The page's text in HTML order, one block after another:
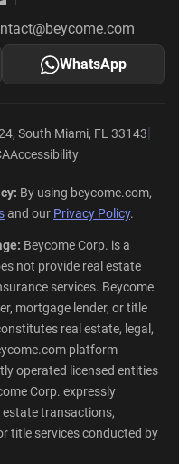
on LinkedIn
on Zillow
about Beycome
WhatsApp
South Miami, FL 33143|
Accessibility
By using beycome.com,
and our Privacy Policy.
Beycome Corp. is a
not provide real estate
services. Beycome
mortgage lender, or title
real estate, legal,
platform
operated licensed entities
Corp. expressly
transactions,
title services conducted by